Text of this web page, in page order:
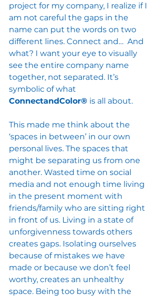
project for my company, I realize if I
am not careful the gaps in the
name can put the words on two
different lines. Connect and…  And
what? I want your eye to visually
see the entire company name
together, not separated. It’s
symbolic of what
ConnectandColor® is all about.
This made me think about the
‘spaces in between’ in our own
personal lives. The spaces that
might be separating us from one
another. Wasted time on social
media and not enough time living
in the present moment with
friends/family who are sitting right
in front of us. Living in a state of
unforgivenness towards others
creates gaps. Isolating ourselves
because of mistakes we have
made or because we don’t feel
worthy, creates an unhealthy
space. Being too busy with the